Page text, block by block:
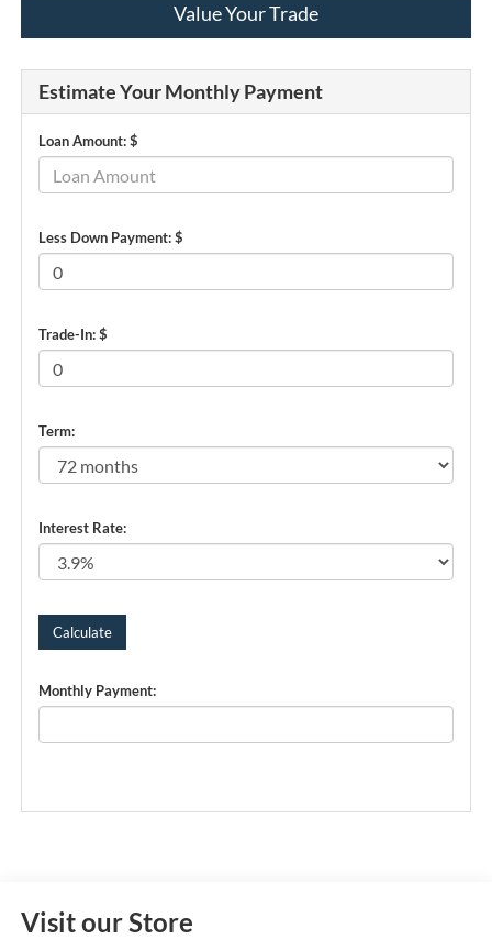
Value Your Trade
Estimate Your Monthly Payment
Loan Amount: $
Less Down Payment: $
Trade-In: $
Term:
Interest Rate:
Monthly Payment:
Visit our Store